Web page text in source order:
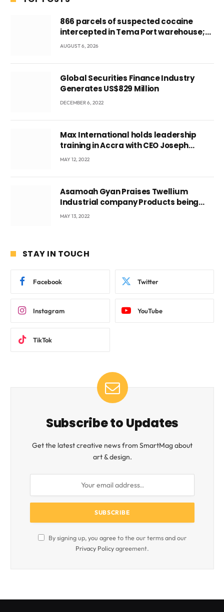
866 parcels of suspected cocaine
intercepted in Tema Port warehouse;
three suspects in custody
AUGUST 6, 2026
Global Securities Finance Industry
Generates US$829 Million
DECEMBER 6, 2022
Max International holds leadership
training in Accra with CEO Joseph
Voyticky
MAY 12, 2022
Asamoah Gyan Praises Twellium
Industrial company Products being
beyond International Standards.
MAY 13, 2022
STAY IN TOUCH
Facebook Twitter
Instagram YouTube
TikTok
Subscribe to Updates
Get the latest creative news from SmartMag about
art & design.
By signing up, you agree to the our terms and our
Privacy Policyagreement.